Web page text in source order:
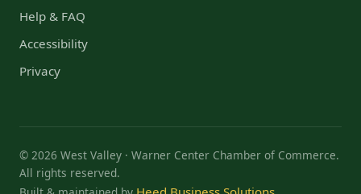
Help & FAQ
Accessibility
Privacy
© 2026 West Valley · Warner Center Chamber of Commerce.
All rights reserved.